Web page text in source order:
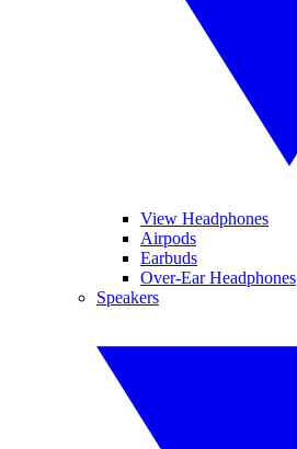
View Headphones
Airpods
Earbuds
Over-Ear Headphones
Speakers